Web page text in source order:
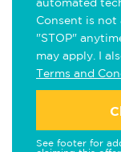
Consent is not
"STOP"
may apply. I
Terms and
See footer for